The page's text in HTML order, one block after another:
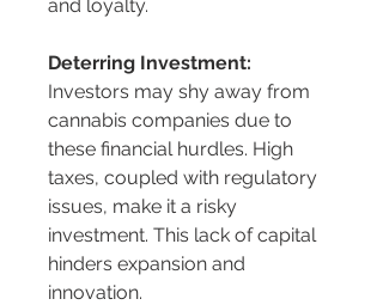
and loyalty.
Deterring Investment:
Investors may shy away from
cannabis companies due to
these financial hurdles. High
taxes, coupled with regulatory
issues, make it a risky
investment. This lack of capital
hinders expansion and
innovation.